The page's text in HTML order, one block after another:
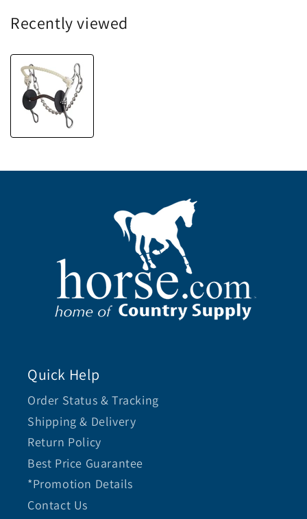
Recently viewed
Quick Help
Order Status & Tracking
Shipping & Delivery
Return Policy
Best Price Guarantee
*Promotion Details
Contact Us